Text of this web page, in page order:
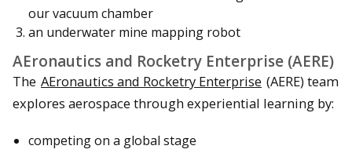
our vacuum chamber
an underwater mine mapping robot
AEronautics and Rocketry Enterprise (AERE)
The AEronautics and Rocketry Enterprise (AERE) team
explores aerospace through experiential learning by:
competing on a global stage